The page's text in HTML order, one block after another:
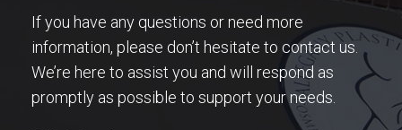
If you have any questions or need more
information, please don’t hesitate to contact us.
We’re here to assist you and will respond as
promptly as possible to support your needs.